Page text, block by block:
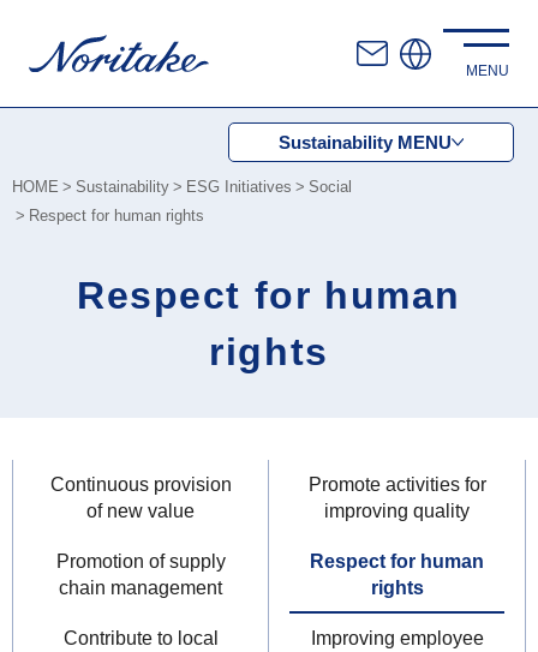
Sustainability MENU
HOME Sustainability ESG Initiatives
Social
Respect for human rights
Respect for human
rights
Continuous provision
of new value
Promote activities for
improving quality
Promotion of supply
chain management
Respect for human
rights
Contribute to local
Improving employee